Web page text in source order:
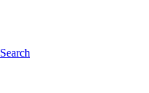
Search